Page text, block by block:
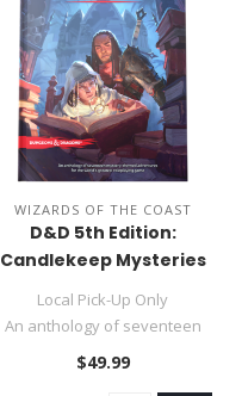
WIZARDS OF THE COAST
D&D 5th Edition:
Candlekeep Mysteries
Local Pick-Up Only
An anthology of seventeen
mystery-themed adventure
$49.99